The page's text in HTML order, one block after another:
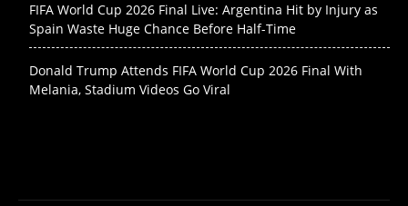
FIFA World Cup 2026 Final Live: Argentina Hit by Injury as
Spain Waste Huge Chance Before Half-Time
Donald Trump Attends FIFA World Cup 2026 Final With
Melania, Stadium Videos Go Viral